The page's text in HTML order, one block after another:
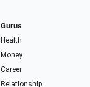
Gurus
Health
Money
Career
Relationship